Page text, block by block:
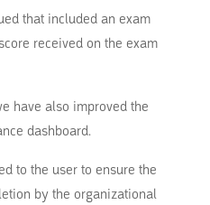
that included an exam
received on the exam
have also improved the
dashboard.
to the user to ensure the
by the organizational